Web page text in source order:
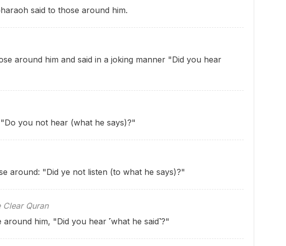
said to those around him.
around him and said in a joking manner "Did you hear
you not hear (what he says)?"
around: "Did ye not listen (to what he says)?"
Clear Quran
him, "Did you hear ˹what he said˺?"